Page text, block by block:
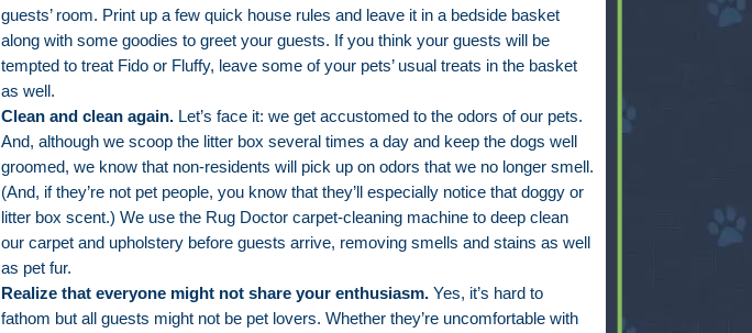
guests’ room. Print up a few quick house rules and leave it in a bedside basket
along with some goodies to greet your guests. If you think your guests will be
tempted to treat Fido or Fluffy, leave some of your pets’ usual treats in the basket
as well.
Clean and clean again. Let’s face it: we get accustomed to the odors of our pets.
And, although we scoop the litter box several times a day and keep the dogs well
groomed, we know that non-residents will pick up on odors that we no longer smell.
(And, if they’re not pet people, you know that they’ll especially notice that doggy or
litter box scent.) We use the Rug Doctor carpet-cleaning machine to deep clean
our carpet and upholstery before guests arrive, removing smells and stains as well
as pet fur.
Realize that everyone might not share your enthusiasm. Yes, it’s hard to
fathom but all guests might not be pet lovers. Whether they’re uncomfortable with